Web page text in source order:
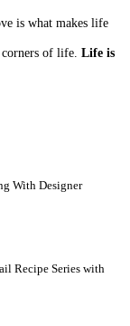
is what makes life
of life. Life is
With Designer
Recipe Series with